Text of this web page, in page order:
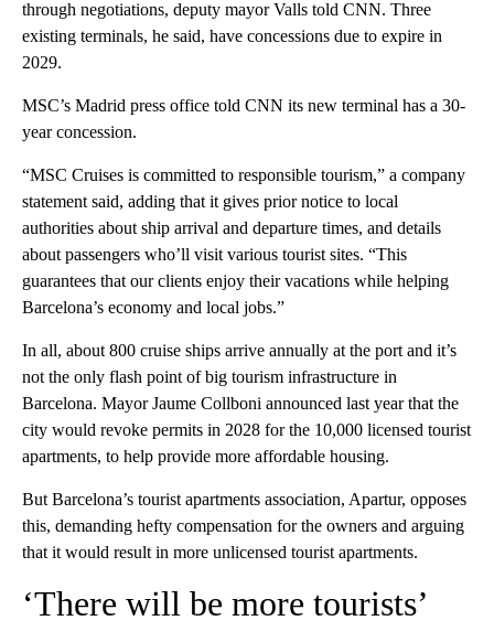
through negotiations, deputy mayor Valls told CNN. Three
existing terminals, he said, have concessions due to expire in
2029.
MSC’s Madrid press office told CNN its new terminal has a 30-
year concession.
“MSC Cruises is committed to responsible tourism,” a company
statement said, adding that it gives prior notice to local
authorities about ship arrival and departure times, and details
about passengers who’ll visit various tourist sites. “This
guarantees that our clients enjoy their vacations while helping
Barcelona’s economy and local jobs.”
In all, about 800 cruise ships arrive annually at the port and it’s
not the only flash point of big tourism infrastructure in
Barcelona. Mayor Jaume Collboni announced last year that the
city would revoke permits in 2028 for the 10,000 licensed tourist
apartments, to help provide more affordable housing.
But Barcelona’s tourist apartments association, Apartur, opposes
this, demanding hefty compensation for the owners and arguing
that it would result in more unlicensed tourist apartments.
‘There will be more tourists’